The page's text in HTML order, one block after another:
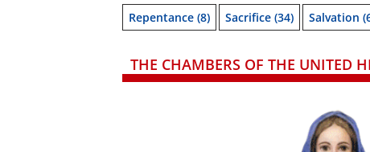
Repentance (8) Sacrifice (34) Salvation
THE CHAMBERS OF THE UNITED